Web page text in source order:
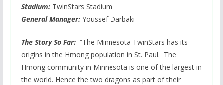
Stadium:TwinStars Stadium
General Manager:Youssef Darbaki
The Story So Far:“The Minnesota TwinStars has its
origins in the Hmong population in St. Paul. The
Hmong community in Minnesota is one of the largest in
the world. Hence the two dragons as part of their